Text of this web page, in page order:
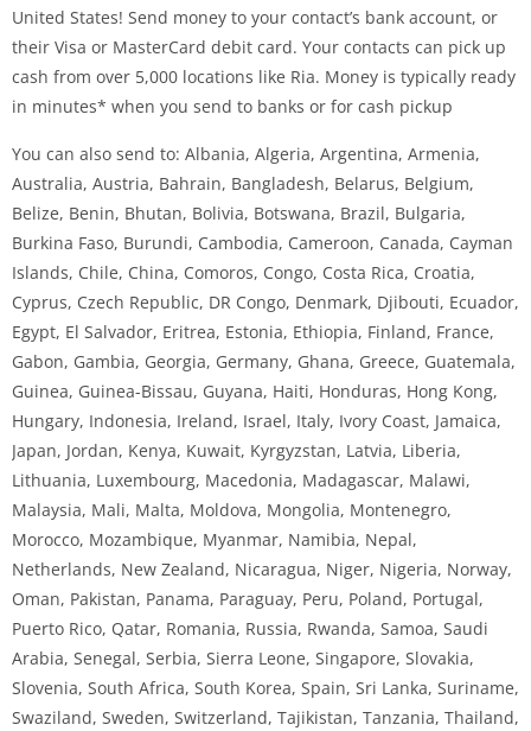
United States! Send money to your contact’s bank account, or
their Visa or MasterCard debit card. Your contacts can pick up
cash from over 5,000 locations like Ria. Money is typically ready
in minutes* when you send to banks or for cash pickup
You can also send to: Albania, Algeria, Argentina, Armenia,
Australia, Austria, Bahrain, Bangladesh, Belarus, Belgium,
Belize, Benin, Bhutan, Bolivia, Botswana, Brazil, Bulgaria,
Burkina Faso, Burundi, Cambodia, Cameroon, Canada, Cayman
Islands, Chile, China, Comoros, Congo, Costa Rica, Croatia,
Cyprus, Czech Republic, DR Congo, Denmark, Djibouti, Ecuador,
Egypt, El Salvador, Eritrea, Estonia, Ethiopia, Finland, France,
Gabon, Gambia, Georgia, Germany, Ghana, Greece, Guatemala,
Guinea, Guinea-Bissau, Guyana, Haiti, Honduras, Hong Kong,
Hungary, Indonesia, Ireland, Israel, Italy, Ivory Coast, Jamaica,
Japan, Jordan, Kenya, Kuwait, Kyrgyzstan, Latvia, Liberia,
Lithuania, Luxembourg, Macedonia, Madagascar, Malawi,
Malaysia, Mali, Malta, Moldova, Mongolia, Montenegro,
Morocco, Mozambique, Myanmar, Namibia, Nepal,
Netherlands, New Zealand, Nicaragua, Niger, Nigeria, Norway,
Oman, Pakistan, Panama, Paraguay, Peru, Poland, Portugal,
Puerto Rico, Qatar, Romania, Russia, Rwanda, Samoa, Saudi
Arabia, Senegal, Serbia, Sierra Leone, Singapore, Slovakia,
Slovenia, South Africa, South Korea, Spain, Sri Lanka, Suriname,
Swaziland, Sweden, Switzerland, Tajikistan, Tanzania, Thailand,